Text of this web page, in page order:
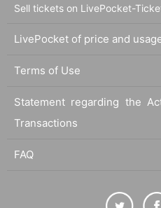
Sell tickets on LivePocket-
LivePocket of price and
Terms of Use
Statement regarding the
Transactions
FAQ